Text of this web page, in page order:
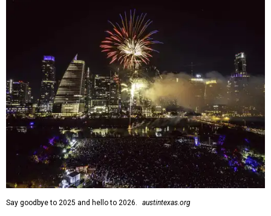
Say goodbye to 2025 and hello to 2026. austintexas.org